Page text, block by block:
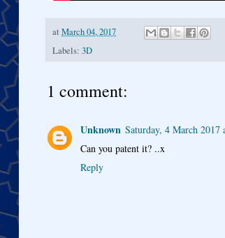
at March 04, 2017
Labels: 3D
1 comment:
Unknown Saturday, 4 March
Can you patent it? ..x
Reply